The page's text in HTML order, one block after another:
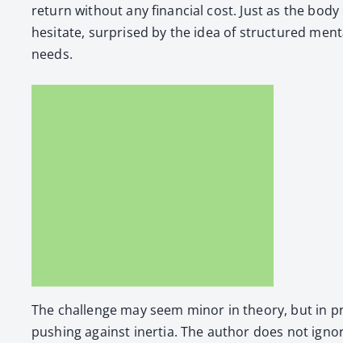
return with­out any finan­cial cost. Just as the
hes­i­tate, sur­prised by the idea of struc­tured
needs.
The chal­lenge may seem minor in the­o­ry, but in
push­ing against iner­tia. The author does not